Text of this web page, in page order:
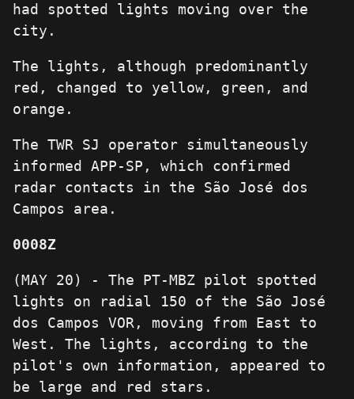
had spotted lights moving over the
city.
The lights, although predominantly
red, changed to yellow, green, and
orange.
The TWR SJ operator simultaneously
informed APP-SP, which confirmed
radar contacts in the São José dos
Campos area.
0008Z
(MAY 20) - The PT-MBZ pilot spotted
lights on radial 150 of the São José
dos Campos VOR, moving from East to
West. The lights, according to the
pilot's own information, appeared to
be large and red stars.